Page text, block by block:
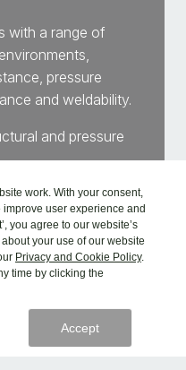
with a range of
pressure
and weldability.
and pressure
high performance
and thermal
work. With your consent,
user experience and
you agree to our website’s
your use of our website
Privacy and Cookie Policy.
time by clicking the
Accept